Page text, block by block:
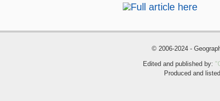
Full article here
© 2006-2024 -
Edited and published by:
Produced and